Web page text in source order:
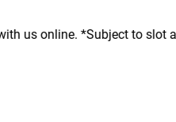
online. *Subject to slot